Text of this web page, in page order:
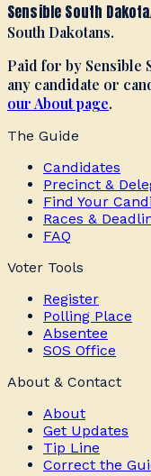
Sensible South Dakota
South Dakotans.
Paid for by Sensible
any candidate or
our About page.
The Guide
Candidates
Precinct &
Find Your
Races &
FAQ
Voter Tools
Register
Polling Place
Absentee
SOS Office
About & Contact
About
Get Updates
Tip Line
Correct the